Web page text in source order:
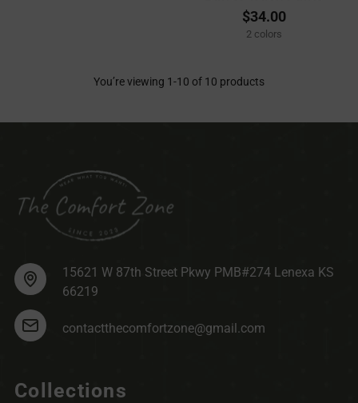
$34.00
2 colors
You’re viewing 1-10 of 10 products
15621 W 87th Street Pkwy PMB#274 Lenexa KS
66219
contactthecomfortzone@gmail.com
Collections